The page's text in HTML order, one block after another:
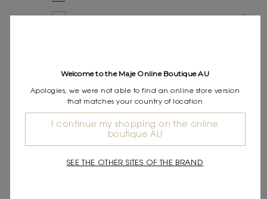
0 1 2 3
Size
Express shipping
DESCRIPTION
Fitted crochet crop top
Contrasting white scalloped edges
Round neck and sleeveless
Welcome to the Maje Online Boutique AU
Apologies, we were not able to find an online store version
that matches your country of location
I continue my shopping on the online
boutique AU
SEE THE OTHER SITES OF THE BRAND